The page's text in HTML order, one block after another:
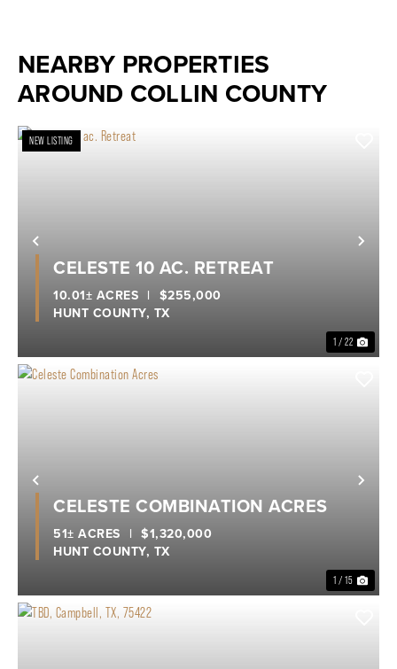
NEARBY PROPERTIES
AROUND COLLIN COUNTY
Previous
NEW LISTING
1 / 22
CELESTE 10 AC. RETREAT
HUNT COUNTY, TX
10.01± ACRES | $255,000
Previous
1 / 15
CELESTE COMBINATION ACRES
HUNT COUNTY, TX
51± ACRES | $1,320,000